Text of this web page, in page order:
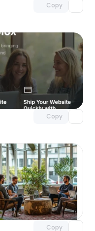
Copy
Copy
Unlock component
with Pro access
Copy
Unlock component
with Pro access